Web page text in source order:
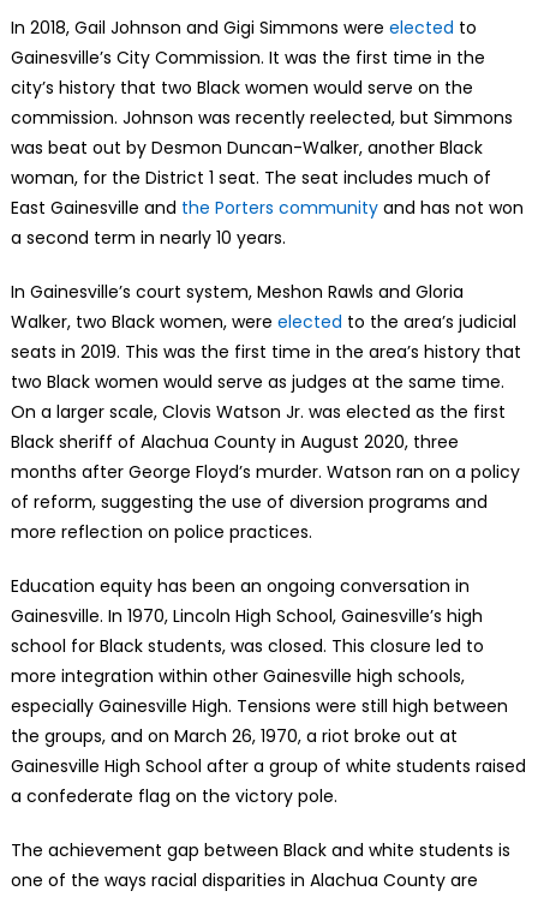
In 2018, Gail Johnson and Gigi Simmons were elected to
Gainesville’s City Commission. It was the first time in the
city’s history that two Black women would serve on the
commission. Johnson was recently reelected, but Simmons
was beat out by Desmon Duncan-Walker, another Black
woman, for the District 1 seat. The seat includes much of
East Gainesville and the Porters communityand has not won
a second term in nearly 10 years.
In Gainesville’s court system, Meshon Rawls and Gloria
Walker, two Black women, were elected to the area’s judicial
seats in 2019. This was the first time in the area’s history that
two Black women would serve as judges at the same time.
On a larger scale, Clovis Watson Jr. was elected as the first
Black sheriff of Alachua County in August 2020, three
months after George Floyd’s murder. Watson ran on a policy
of reform, suggesting the use of diversion programs and
more reflection on police practices.
Education equity has been an ongoing conversation in
Gainesville. In 1970, Lincoln High School, Gainesville’s high
school for Black students, was closed. This closure led to
more integration within other Gainesville high schools,
especially Gainesville High. Tensions were still high between
the groups, and on March 26, 1970, a riot broke out at
Gainesville High School after a group of white students raised
a confederate flag on the victory pole.
The achievement gap between Black and white students is
one of the ways racial disparities in Alachua County are